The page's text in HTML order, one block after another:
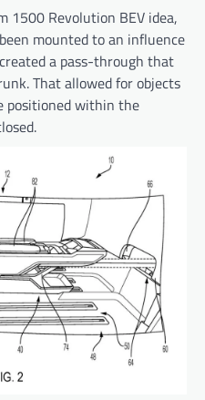
1500 Revolution BEV idea,
mounted to an influence
a pass-through that
That allowed for objects
positioned within the